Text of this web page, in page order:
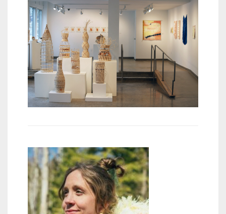
Meet the 2021 Fellows
Meet the 2020 Fellows